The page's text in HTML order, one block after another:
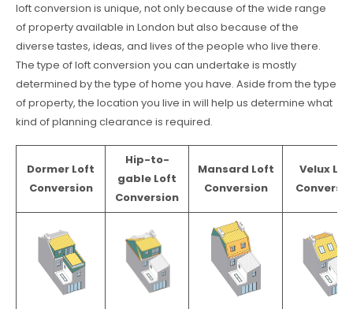
loft conversion is unique, not only because of the wide range
of property available in London but also because of the
diverse tastes, ideas, and lives of the people who live there.
The type of loft conversion you can undertake is mostly
determined by the type of home you have. Aside from the type
of property, the location you live in will help us determine what
kind of planning clearance is required.
Dormer Loft
Conversion
Hip-to-
gable Loft
Conversion
Mansard Loft
Conversion
Velux